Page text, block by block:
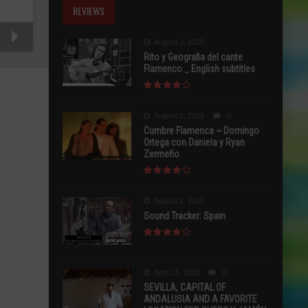
REVIEWS
Rito y Geografia del cante
Flamenco _ English subtitles
Cumbre Flamenca ~ Domingo
Ortega con Daniela y Ryan
Zermeño
Sound Tracker: Spain
SEVILLA, CAPITAL OF
ANDALUSIA AND A FAVORITE